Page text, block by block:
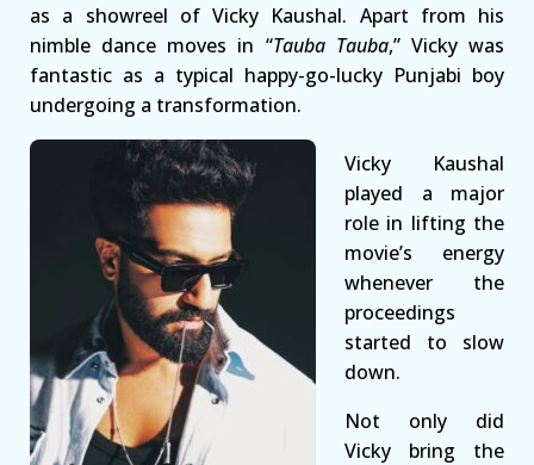
as a showreel of Vicky Kaushal. Apart from his
nimble dance moves in “Tauba Tauba,” Vicky was
fantastic as a typical happy-go-lucky Punjabi boy
undergoing a transformation.
Vicky Kaushal
played a major
role in lifting the
movie’s energy
whenever the
proceedings
started to slow
down.
Not only did
Vicky bring the